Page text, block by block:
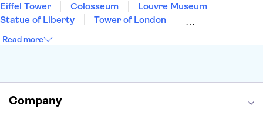
Eiffel Tower
Colosseum
Louvre Museum
Statue of Liberty
Tower of London
Empire State Building
Hollywood Walk of Fame
Read more
Company